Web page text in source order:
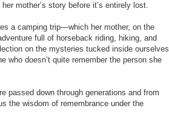
mother’s story before it’s entirely lost.
a camping trip—which her mother, on the
full of horseback riding, hiking, and
on the mysteries tucked inside ourselves
doesn’t quite remember the person she
passed down through generations and from
the wisdom of remembrance under the